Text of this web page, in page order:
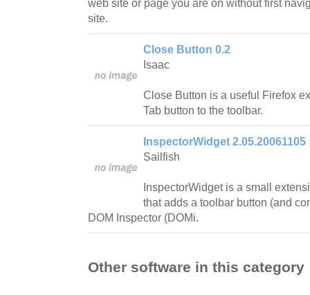
web site or page you are on without first
site.
Close Button 0.2
Isaac
Close Button is a useful Firefox
Tab button to the toolbar.
InspectorWidget 2.05.20061105
Sailfish
InspectorWidget is a small
that adds a toolbar button (and
DOM Inspector (DOMi.
Other software in this category